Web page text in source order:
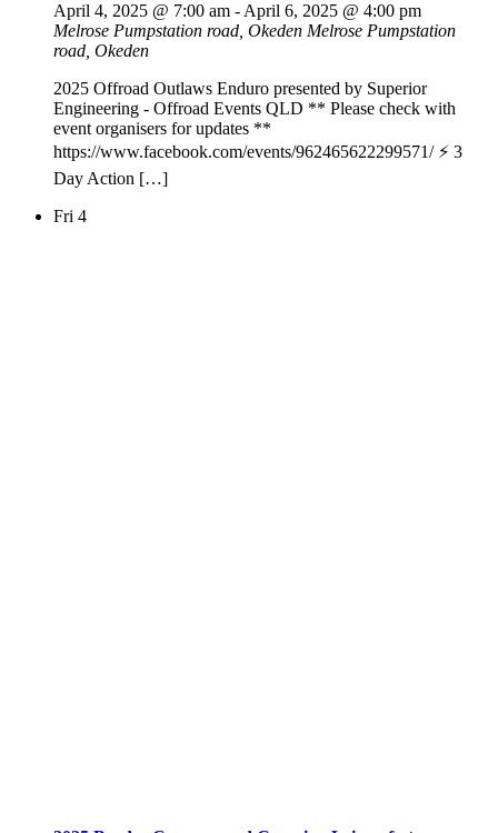
April 4, 2025 @ 7:00 am - April 6, 2025 @ 4:00 pm
Melrose Pumpstation road, Okeden Melrose Pumpstation
road, Okeden
2025 Offroad Outlaws Enduro presented by Superior
Engineering - Offroad Events QLD ** Please check with
event organisers for updates **
https://www.facebook.com/events/962465622299571/ ⚡️ 3
Day Action […]
Fri 4